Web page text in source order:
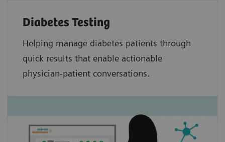
Diabetes Testing
Helping manage diabetes patients through
quick results that enable actionable
physician-patient conversations.